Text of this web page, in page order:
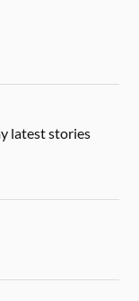
latest stories